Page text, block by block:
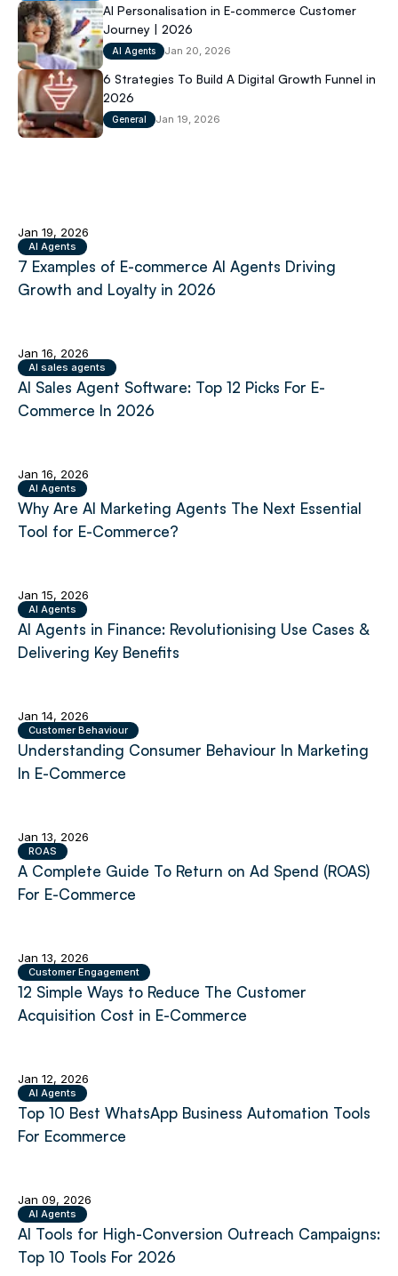
AI Personalisation in E-commerce Customer
Journey | 2026
AI Agents Jan 20, 2026
6 Strategies To Build A Digital Growth Funnel in
2026
General Jan 19, 2026
Jan 19, 2026
AI Agents
7 Examples of E-commerce AI Agents Driving
Growth and Loyalty in 2026
Jan 16, 2026
AI sales agents
AI Sales Agent Software: Top 12 Picks For E-
Commerce In 2026
Jan 16, 2026
AI Agents
Why Are AI Marketing Agents The Next Essential
Tool for E-Commerce?
Jan 15, 2026
AI Agents
AI Agents in Finance: Revolutionising Use Cases &
Delivering Key Benefits
Jan 14, 2026
Customer Behaviour
Understanding Consumer Behaviour In Marketing
In E-Commerce
Jan 13, 2026
ROAS
A Complete Guide To Return on Ad Spend (ROAS)
For E-Commerce
Jan 13, 2026
Customer Engagement
12 Simple Ways to Reduce The Customer
Acquisition Cost in E-Commerce
Jan 12, 2026
AI Agents
Top 10 Best WhatsApp Business Automation Tools
For Ecommerce
Jan 09, 2026
AI Agents
AI Tools for High-Conversion Outreach Campaigns:
Top 10 Tools For 2026